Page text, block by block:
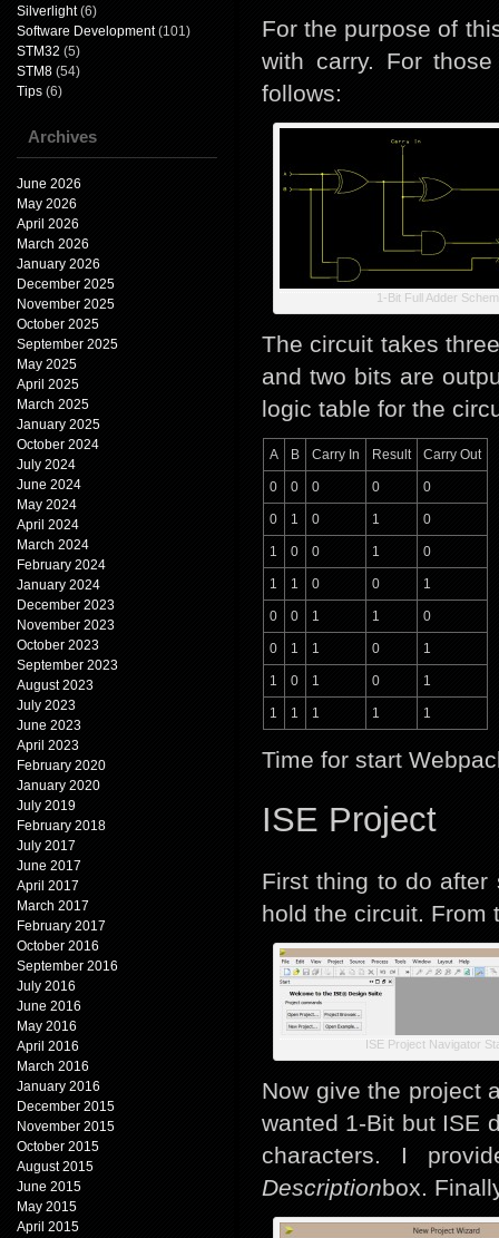
Silverlight(6)
Software Development(101)
STM32 (5)
STM8 (54)
Tips (6)
Archives
June 2026
May 2026
April 2026
March 2026
January 2026
December 2025
November 2025
October 2025
September 2025
May 2025
April 2025
March 2025
January 2025
October 2024
July 2024
June 2024
May 2024
April 2024
March 2024
February 2024
January 2024
December 2023
November 2023
October 2023
September 2023
August 2023
July 2023
June 2023
April 2023
February 2020
January 2020
July 2019
February 2018
July 2017
June 2017
April 2017
March 2017
February 2017
October 2016
September 2016
July 2016
June 2016
May 2016
April 2016
March 2016
January 2016
December 2015
November 2015
October 2015
August 2015
June 2015
May 2015
April 2015
For the purpose of
with carry. For
follows:
1-Bit Full Adder
The circuit takes
and two bits are
logic table for the
A B Carry In Result Carry Out
0 0 0 0 0
0 1 0 1 0
1 0 0 1 0
1 1 0 0 1
0 0 1 1 0
0 1 1 0 1
1 0 1 0 1
1 1 1 1 1
Time for start
ISE Project
First thing to do after
hold the circuit.
ISE Project Navigator
Now give the project
wanted 1-Bit but ISE
characters. I
Descriptionbox.